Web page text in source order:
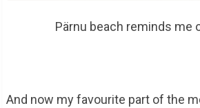
Pärnu beach reminds me
And now my favourite part of the